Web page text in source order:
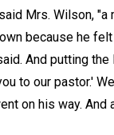
Mrs. Wilson,
because he felt
And putting the
to our pastor.'
on his way.